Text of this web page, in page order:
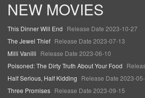
NEW MOVIES
This Dinner Will End Release Date 2023-10-27
The Jewel Thief Release Date 2023-07-13
Milli Vanilli Release Date 2023-06-10
Poisoned: The Dirty Truth About Your Food
Half Serious, Half Kidding Release Date 2023-
Three Promises Release Date 2023-09-15